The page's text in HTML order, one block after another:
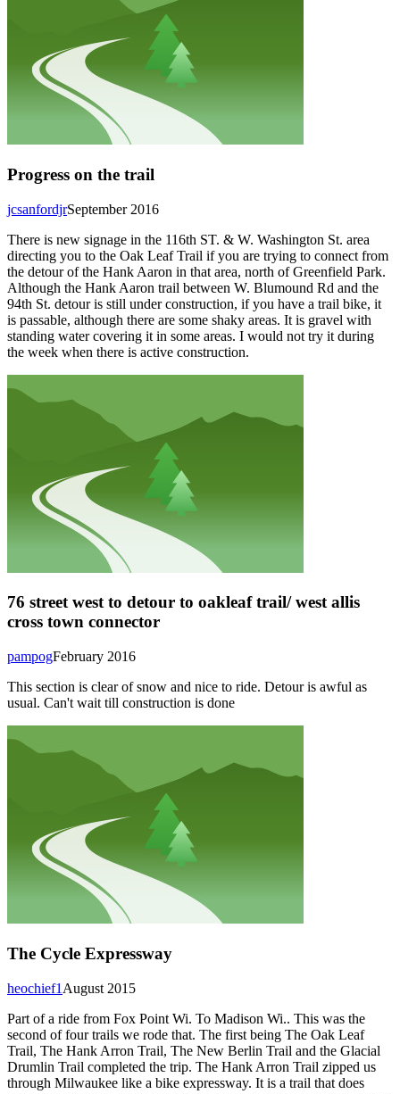
Progress on the trail
September 2016
jcsanfordjr
There is new signage in the 116th ST. & W. Washington St. area
directing you to the Oak Leaf Trail if you are trying to connect from
the detour of the Hank Aaron in that area, north of Greenfield Park.
Although the Hank Aaron trail between W. Blumound Rd and the
94th St. detour is still under construction, if you have a trail bike, it
is passable, although there are some shaky areas. It is gravel with
standing water covering it in some areas. I would not try it during
the week when there is active construction.
76 street west to detour to oakleaf trail/ west allis
cross town connector
February 2016
pampog
This section is clear of snow and nice to ride. Detour is awful as
usual. Can't wait till construction is done
The Cycle Expressway
August 2015
heochief1
Part of a ride from Fox Point Wi. To Madison Wi.. This was the
second of four trails we rode that. The first being The Oak Leaf
Trail, The Hank Arron Trail, The New Berlin Trail and the Glacial
Drumlin Trail completed the trip. The Hank Arron Trail zipped us
through Milwaukee like a bike expressway. It is a trail that does